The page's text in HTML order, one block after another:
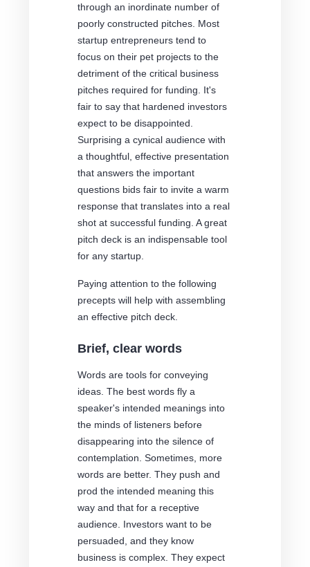
through an inordinate number of
poorly constructed pitches. Most
startup entrepreneurs tend to
focus on their pet projects to the
detriment of the critical business
pitches required for funding. It's
fair to say that hardened investors
expect to be disappointed.
Surprising a cynical audience with
a thoughtful, effective presentation
that answers the important
questions bids fair to invite a warm
response that translates into a real
shot at successful funding. A great
pitch deck is an indispensable tool
for any startup.
Paying attention to the following
precepts will help with assembling
an effective pitch deck.
Brief, clear words
Words are tools for conveying
ideas. The best words fly a
speaker's intended meanings into
the minds of listeners before
disappearing into the silence of
contemplation. Sometimes, more
words are better. They push and
prod the intended meaning this
way and that for a receptive
audience. Investors want to be
persuaded, and they know
business is complex. They expect